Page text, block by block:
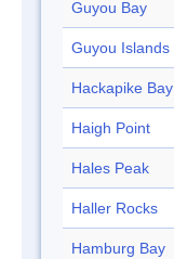
Guyou Bay
Guyou Islands
Hackapike Bay
Haigh Point
Hales Peak
Haller Rocks
Hamburg Bay